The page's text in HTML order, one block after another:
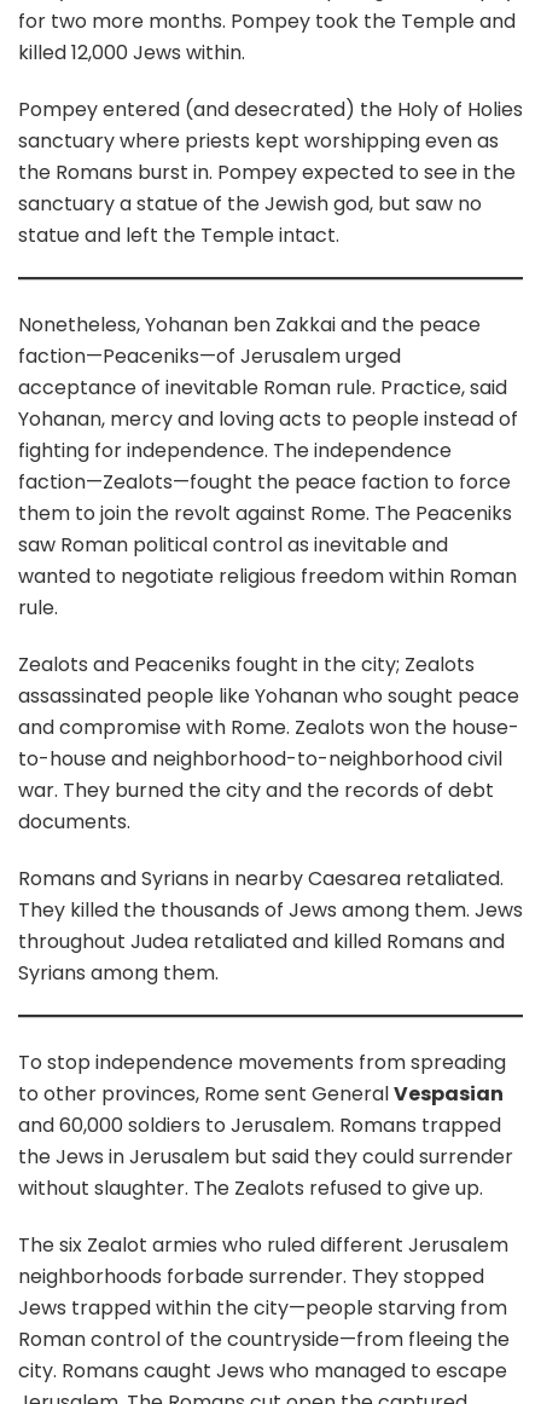
for two more months. Pompey took the Temple and
killed 12,000 Jews within.
Pompey entered (and desecrated) the Holy of Holies
sanctuary where priests kept worshipping even as
the Romans burst in. Pompey expected to see in the
sanctuary a statue of the Jewish god, but saw no
statue and left the Temple intact.
Nonetheless, Yohanan ben Zakkai and the peace
faction—Peaceniks—of Jerusalem urged
acceptance of inevitable Roman rule. Practice, said
Yohanan, mercy and loving acts to people instead of
fighting for independence. The independence
faction—Zealots—fought the peace faction to force
them to join the revolt against Rome. The Peaceniks
saw Roman political control as inevitable and
wanted to negotiate religious freedom within Roman
rule.
Zealots and Peaceniks fought in the city; Zealots
assassinated people like Yohanan who sought peace
and compromise with Rome. Zealots won the house-
to-house and neighborhood-to-neighborhood civil
war. They burned the city and the records of debt
documents.
Romans and Syrians in nearby Caesarea retaliated.
They killed the thousands of Jews among them. Jews
throughout Judea retaliated and killed Romans and
Syrians among them.
To stop independence movements from spreading
to other provinces, Rome sent GeneralVespasian
and 60,000 soldiers to Jerusalem. Romans trapped
the Jews in Jerusalem but said they could surrender
without slaughter. The Zealots refused to give up.
The six Zealot armies who ruled different Jerusalem
neighborhoods forbade surrender. They stopped
Jews trapped within the city—people starving from
Roman control of the countryside—from fleeing the
city. Romans caught Jews who managed to escape